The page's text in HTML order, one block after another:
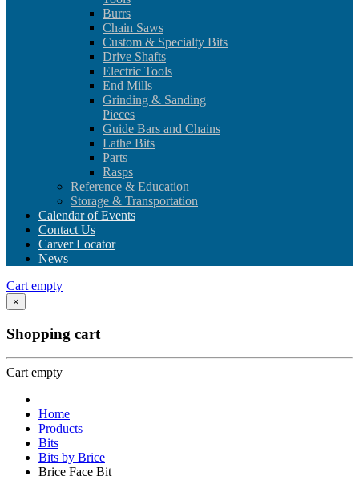
Burrs
Chain Saws
Custom & Specialty Bits
Drive Shafts
Electric Tools
End Mills
Grinding & Sanding
Pieces
Guide Bars and Chains
Lathe Bits
Parts
Rasps
Reference & Education
Storage & Transportation
Calendar of Events
Contact Us
Carver Locator
News
Cart empty
×
Shopping cart
Cart empty
Home
Products
Bits
Bits by Brice
Brice Face Bit